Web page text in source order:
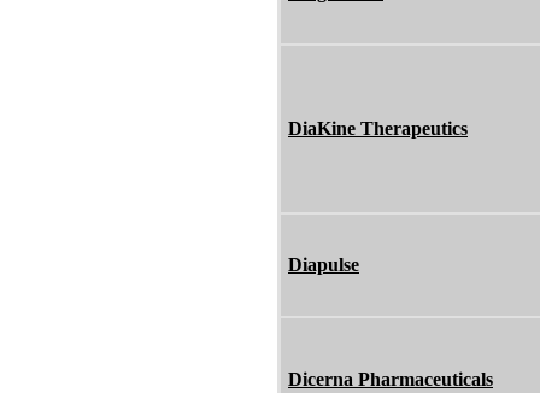
DiaKine Therapeutics
Diapulse
Dicerna Pharmaceuticals